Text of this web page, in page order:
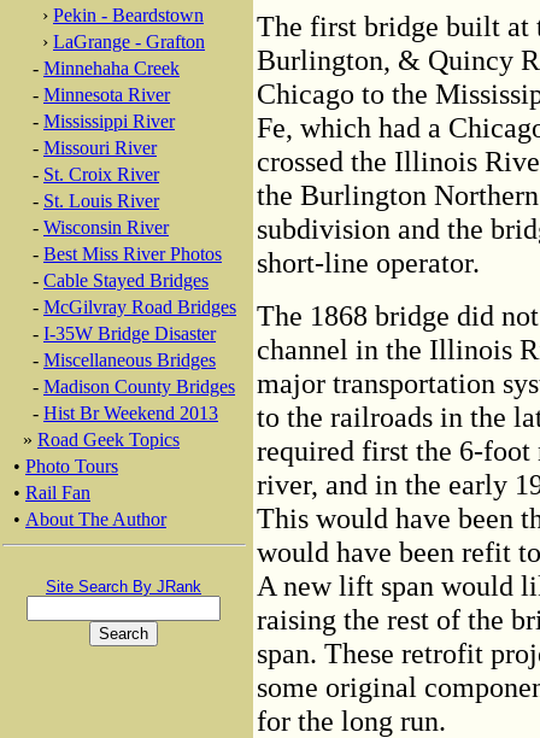
› Pekin - Beardstown
› LaGrange - Grafton
- Minnehaha Creek
- Minnesota River
- Mississippi River
- Missouri River
- St. Croix River
- St. Louis River
- Wisconsin River
- Best Miss River Photos
- Cable Stayed Bridges
- McGilvray Road Bridges
- I-35W Bridge Disaster
- Miscellaneous Bridges
- Madison County Bridges
- Hist Br Weekend 2013
» Road Geek Topics
• Photo Tours
• Rail Fan
• About The Author
Site Search By JRank
The first bridge built at
Burlington, & Quincy
Chicago to the
Fe, which had a
crossed the Illinois
the Burlington
subdivision and the
short-line operator.
The 1868 bridge did
channel in the Illinois
major transportation
to the railroads in the
required first the 6-
river, and in the early
This would have been
would have been refit
A new lift span would
raising the rest of the
span. These retrofit
some original
for the long run.